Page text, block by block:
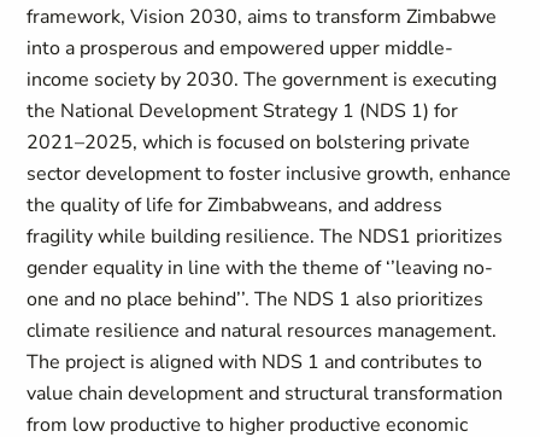
framework, Vision 2030, aims to transform Zimbabwe
into a prosperous and empowered upper middle-
income society by 2030. The government is executing
the National Development Strategy 1 (NDS 1) for
2021–2025, which is focused on bolstering private
sector development to foster inclusive growth, enhance
the quality of life for Zimbabweans, and address
fragility while building resilience. The NDS1 prioritizes
gender equality in line with the theme of ‘’leaving no-
one and no place behind’’. The NDS 1 also prioritizes
climate resilience and natural resources management.
The project is aligned with NDS 1 and contributes to
value chain development and structural transformation
from low productive to higher productive economic